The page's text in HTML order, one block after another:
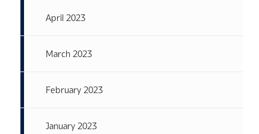
April 2023
March 2023
February 2023
January 2023